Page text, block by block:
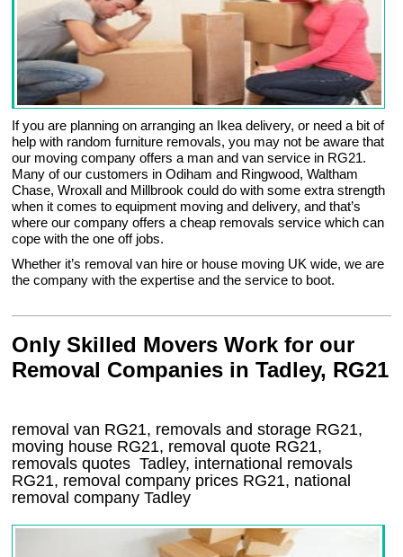
If you are planning on arranging an Ikea delivery, or need a bit of
help with random furniture removals, you may not be aware that
our moving company offers a man and van service in RG21.
Many of our customers in Odiham and Ringwood, Waltham
Chase, Wroxall and Millbrook could do with some extra strength
when it comes to equipment moving and delivery, and that’s
where our company offers a cheap removals service which can
cope with the one off jobs.
Whether it’s removal van hire or house moving UK wide, we are
the company with the expertise and the service to boot.
Only Skilled Movers Work for our
Removal Companies in Tadley, RG21
removal van RG21, removals and storage RG21,
moving house RG21, removal quote RG21,
removals quotes Tadley, international removals
RG21, removal company prices RG21, national
removal companyTadley